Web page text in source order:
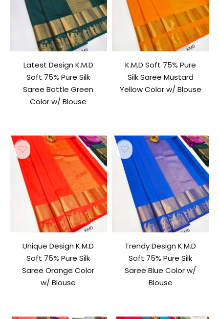
Latest Design K.M.D
Soft 75% Pure Silk
Saree Bottle Green
Color w/ Blouse
K.M.D Soft 75% Pure
Silk Saree Mustard
Yellow Color w/ Blouse
Unique Design K.M.D
Soft 75% Pure Silk
Saree Orange Color
w/ Blouse
Trendy Design K.M.D
Soft 75% Pure Silk
Saree Blue Color w/
Blouse